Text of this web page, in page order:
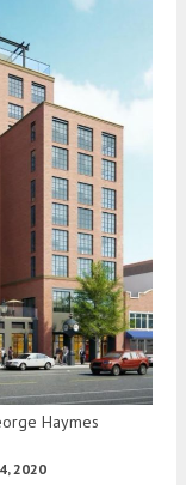
Haymes
2020